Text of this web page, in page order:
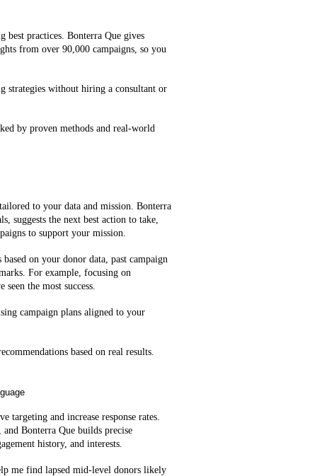
best practices. Bonterra Que gives
from over 90,000 campaigns, so you
strategies without hiring a consultant or
by proven methods and real-world
to your data and mission. Bonterra
suggests the next best action to take,
to support your mission.
on your donor data, past campaign
For example, focusing on
seen the most success.
campaign plans aligned to your
based on real results.
targeting and increase response rates.
Bonterra Que builds precise
history, and interests.
me find lapsed mid‑level donors likely